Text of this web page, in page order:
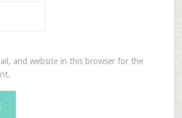
and website in this browser for the